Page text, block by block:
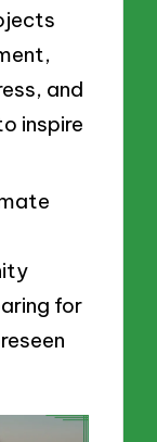
and
inspire
for